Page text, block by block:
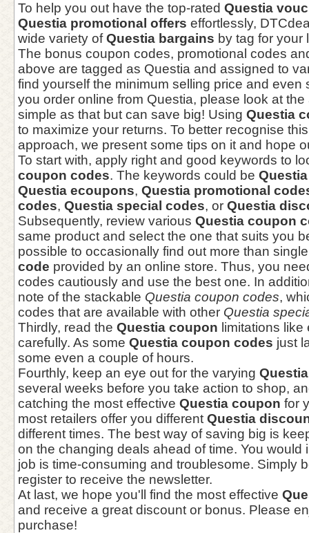
To help you out have the top-rated Questia
Questia promotional offers effortlessly,
wide variety ofQuestia bargains by tag for your
The bonus coupon codes, promotional codes
above are tagged as Questia and assigned to
find yourself the minimum selling price and even
you order online from Questia, please look at
simple as that but can save big! Using Questia
to maximize your returns. To better recognise
approach, we present some tips on it and hope
To start with, apply right and good keywords to
coupon codes. The keywords could be
Questia ecoupons, Questia promotional
codes, Questia special codes, or Questia
Subsequently, review various Questia coupon
same product and select the one that suits you
possible to occasionally find out more than
code provided by an online store. Thus, you
codes cautiously and use the best one. In
note of the stackable Questia coupon codes,
codes that are available with other Questia
Thirdly, read the Questia coupon limitations
carefully. As some Questia coupon codes just
some even a couple of hours.
Fourthly, keep an eye out for the varying
several weeks before you take action to shop,
catching the most effective Questia coupon for
most retailers offer you different Questia
different times. The best way of saving big is
on the changing deals ahead of time. You would
job is time-consuming and troublesome. Simply
register to receive the newsletter.
At last, we hope you'll find the most effective
and receive a great discount or bonus. Please
purchase!